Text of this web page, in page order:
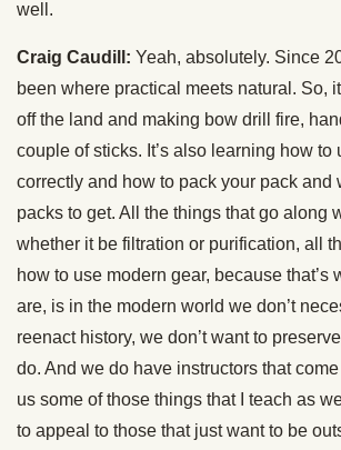
well.
Craig Caudill: Yeah, absolutely. Since
been where practical meets natural. So,
off the land and making bow drill fire,
couple of sticks. It’s also learning how to
correctly and how to pack your pack and
packs to get. All the things that go along
whether it be filtration or purification, all
how to use modern gear, because that’s
are, is in the modern world we don’t
reenact history, we don’t want to
do. And we do have instructors that
us some of those things that I teach as
to appeal to those that just want to be